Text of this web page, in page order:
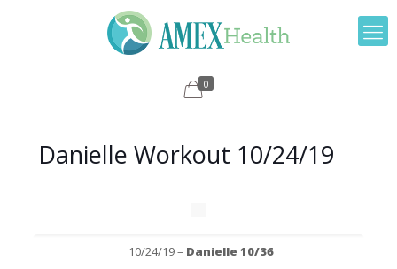
0
Danielle Workout 10/24/19
10/24/19 – Danielle 10/36